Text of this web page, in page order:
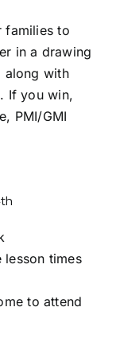
families to
in a drawing
along with
If you win,
PMI/GMI
lesson times
to attend